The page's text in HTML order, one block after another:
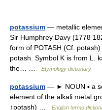
potassium — metallic
Sir Humphrey Davy (1778
form of POTASH (Cf.
potash. Symbol K is from L.
the… …
Etymology dictionary
potassium — ► NOUN ▪ a
element of the alkali metal
↑potash) …
English terms